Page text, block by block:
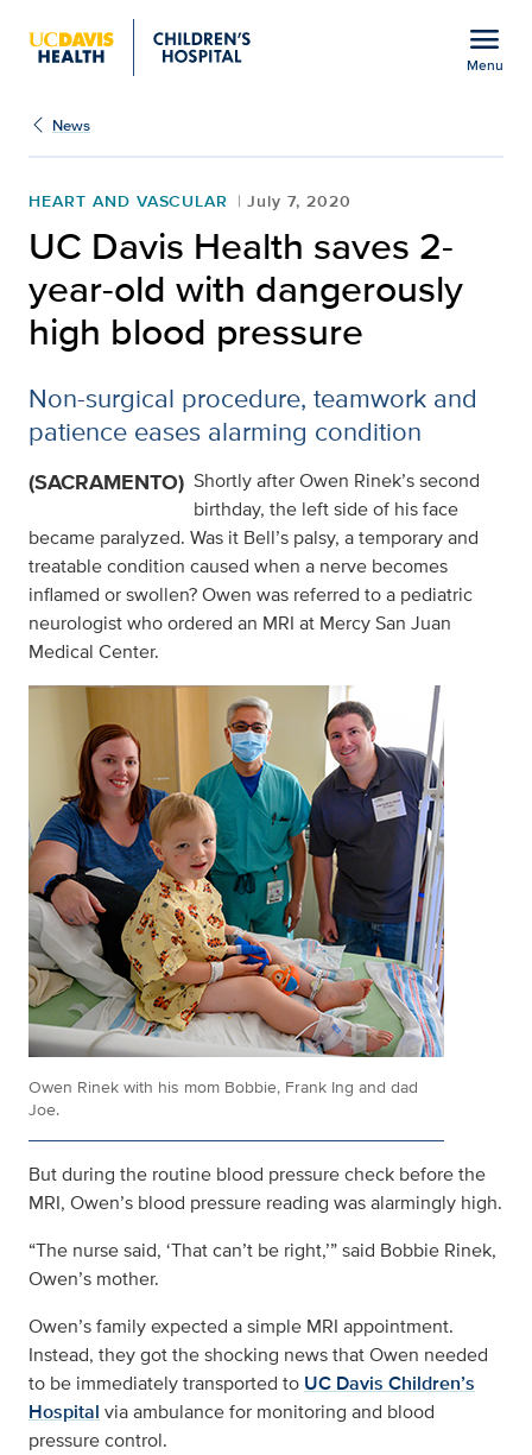
menu
Menu
UC Davis Health
News
HEART AND VASCULAR July 7, 2020
UC Davis Health saves 2-
year-old with dangerously
high blood pressure
Non-surgical procedure, teamwork and
patience eases alarming condition
(SACRAMENTO) Shortly after Owen Rinek’s second
birthday, the left side of his face
became paralyzed. Was it Bell’s palsy, a temporary and
treatable condition caused when a nerve becomes
inflamed or swollen? Owen was referred to a pediatric
neurologist who ordered an MRI at Mercy San Juan
Medical Center.
Owen Rinek with his mom Bobbie, Frank Ing and dad
Joe.
But during the routine blood pressure check before the
MRI, Owen’s blood pressure reading was alarmingly high.
“The nurse said, ‘That can’t be right,’” said Bobbie Rinek,
Owen’s mother.
Owen’s family expected a simple MRI appointment.
Instead, they got the shocking news that Owen needed
to be immediately transported to UC Davis Children’s
Hospital via ambulance for monitoring and blood
pressure control.